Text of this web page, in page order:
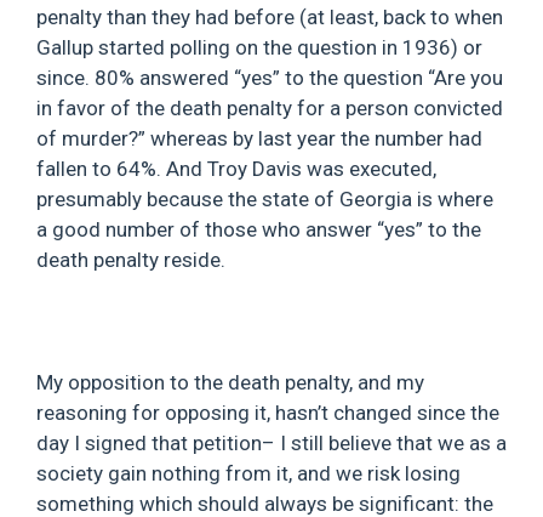
penalty than they had before (at least, back to when
Gallup started polling on the question in 1936) or
since. 80% answered “yes” to the question “Are you
in favor of the death penalty for a person convicted
of murder?” whereas by last year the number had
fallen to 64%. And Troy Davis was executed,
presumably because the state of Georgia is where
a good number of those who answer “yes” to the
death penalty reside.
My opposition to the death penalty, and my
reasoning for opposing it, hasn’t changed since the
day I signed that petition– I still believe that we as a
society gain nothing from it, and we risk losing
something which should always be significant: the